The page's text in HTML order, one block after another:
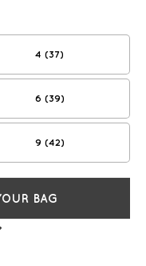
4 (37)
6 (39)
9 (42)
BAG